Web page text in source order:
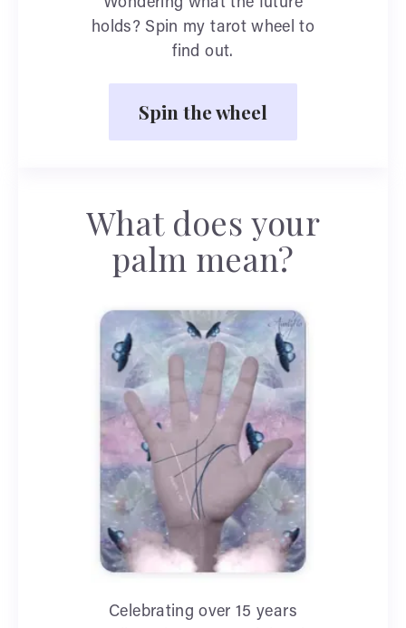
Wondering what the future
holds? Spin my tarot wheel to
find out.
Spin the wheel
What does your
palm mean?
Celebrating over 15 years